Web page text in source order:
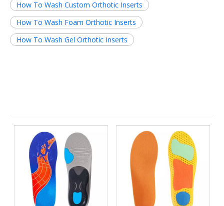
How To Wash Custom Orthotic Inserts
How To Wash Foam Orthotic Inserts
How To Wash Gel Orthotic Inserts